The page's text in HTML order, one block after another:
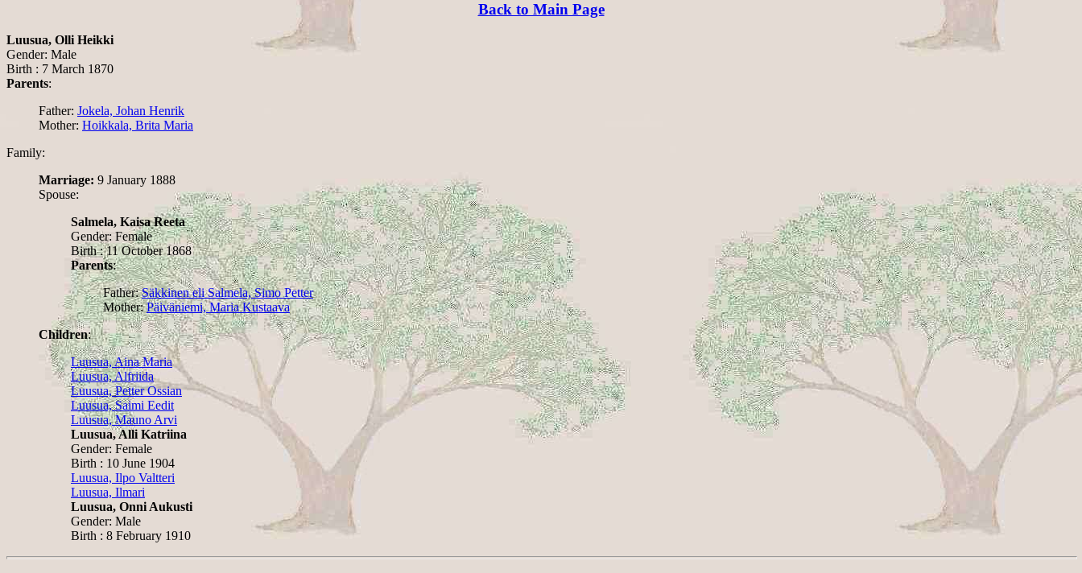
Back to Main Page
Luusua, Olli Heikki
Gender: Male
Birth : 7 March 1870
Parents:
Father: Jokela, Johan Henrik
Mother: Hoikkala, Brita Maria
Family:
Marriage: 9 January 1888
Spouse:
Salmela, Kaisa Reeta
Gender: Female
Birth : 11 October 1868
Parents:
Father:Säkkinen eli Salmela, Simo Petter
Mother:Päiväniemi, Maria Kustaava
Children:
Luusua, Aina Maria
Luusua, Alfriida
Luusua, Petter Ossian
Luusua, Saimi Eedit
Luusua, Mauno Arvi
Luusua, Alli Katriina
Gender: Female
Birth : 10 June 1904
Luusua, Ilpo Valtteri
Luusua, Ilmari
Luusua, Onni Aukusti
Gender: Male
Birth : 8 February 1910